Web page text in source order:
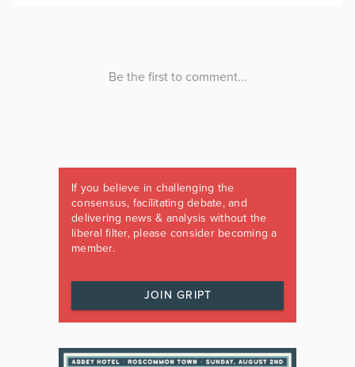
If you believe in challenging the
consensus, facilitating debate, and
delivering news & analysis without the
liberal filter, please consider becoming a
member.
JOIN GRIPT